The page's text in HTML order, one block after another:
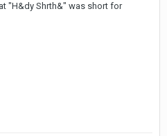
"H&dy Shrth&" was short for